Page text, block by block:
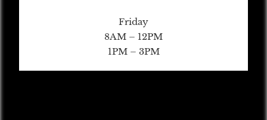
Friday
8AM – 12PM
1PM – 3PM